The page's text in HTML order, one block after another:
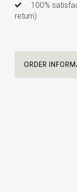
100%
return)
ORDER